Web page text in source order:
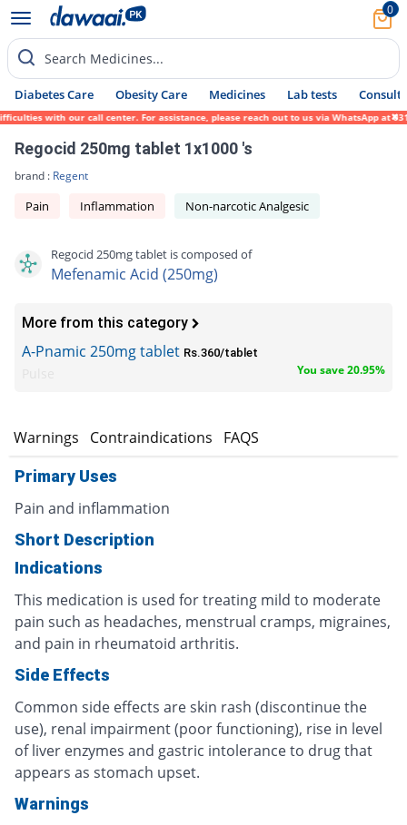
0
Search Medicines...
Diabetes Care Obesity Care Medicines Lab tests Consult
with our call center. For assistance, please reach out to us via WhatsApp at
Regocid 250mg tablet 1x1000 's
brand : Regent
Pain Inflammation Non-narcotic Analgesic
Regocid 250mg tablet is composed of
Mefenamic Acid (250mg)
More from this category
A-Pnamic 250mg tablet Rs.360/tablet
You save 20.95%
Warnings Contraindications FAQS
Primary Uses
Pain and inflammation
Short Description
Indications
This medication is used for treating mild to moderate
pain such as headaches, menstrual cramps, migraines,
and pain in rheumatoid arthritis.
Side Effects
Common side effects are skin rash (discontinue the
use), renal impairment (poor functioning), rise in level
of liver enzymes and gastric intolerance to drug that
appears as stomach upset.
Warnings